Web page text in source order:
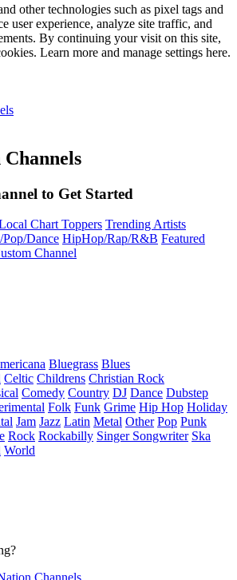
other technologies such as pixel tags and
user experience, analyze site traffic, and
By continuing your visit on this site,
Learn more and manage settings here.
to Get Started
Chart Toppers Trending Artists
Dance HipHop/Rap/R&B Featured
Channel
Bluegrass Blues
Celtic Childrens Christian Rock
Comedy Country DJ Dance Dubstep
Folk Funk Grime Hip Hop Holiday
Jam Jazz Latin Metal Other Pop Punk
Rock Rockabilly Singer Songwriter Ska
World